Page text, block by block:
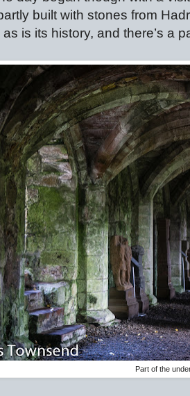
built with stones from
is its history, and there’s a
Part of the